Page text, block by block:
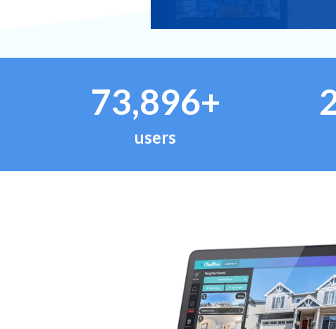
73,896+
users